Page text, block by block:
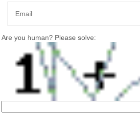
Are you human? Please solve: